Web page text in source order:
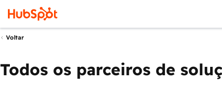
Voltar
Todos os parceiros de